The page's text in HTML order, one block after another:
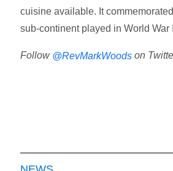
cuisine available. It
sub-continent played in World War
Follow @RevMarkWoods on